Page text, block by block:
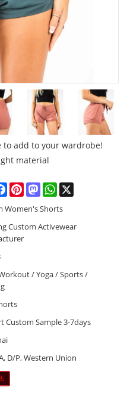
to add to your wardrobe!
material
FacebookPinterestMastodonWhatsApp
Women's Shorts
Custom Activewear
/ Yoga / Sports /
Custom Sample 3-7days
D/P, Western Union